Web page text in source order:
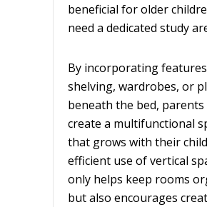
beneficial for older
need a dedicated study
By incorporating
shelving, wardrobes, or
beneath the bed, parents
create a multifunctional
that grows with their
efficient use of vertical
only helps keep rooms
but also encourages